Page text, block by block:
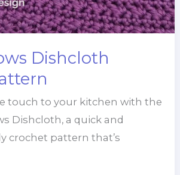
Dishcloth
touch to your kitchen with the
Dishcloth, a quick and
crochet pattern that’s